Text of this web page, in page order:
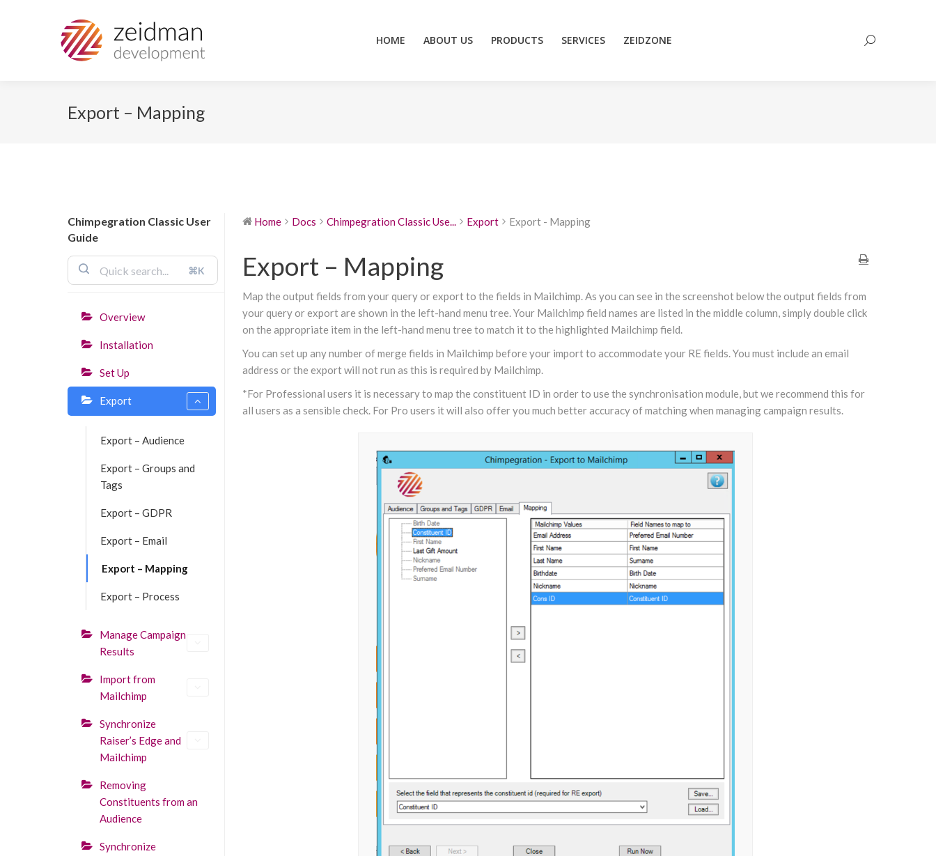
HOME ABOUT US PRODUCTS SERVICES ZEIDZONE Search:
Export – Mapping
Chimpegration Classic User
Guide
⌘K
Overview
Installation
Set Up
Export
Export – Audience
Export – Groups and
Tags
Export – GDPR
Export – Email
Export – Mapping
Export – Process
Manage Campaign
Results
Import from
Mailchimp
Synchronize
Raiser’s Edge and
Mailchimp
Removing
Constituents from an
Audience
Synchronize
Home Docs Chimpegration Classic Use... Export Export - Mapping
Export – Mapping
Map the output fields from your query or export to the fields in Mailchimp. As you can see in the screenshot below the output fields from
your query or export are shown in the left-hand menu tree. Your Mailchimp field names are listed in the middle column, simply double click
on the appropriate item in the left-hand menu tree to match it to the highlighted Mailchimp field.
You can set up any number of merge fields in Mailchimp before your import to accommodate your RE fields. You must include an email
address or the export will not run as this is required by Mailchimp.
*For Professional users it is necessary to map the constituent ID in order to use the synchronisation module, but we recommend this for
all users as a sensible check. For Pro users it will also offer you much better accuracy of matching when managing campaign results.